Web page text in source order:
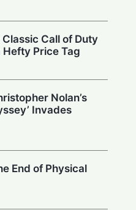
Call of Duty
Hefty Price Tag
Nolan’s
Invades
End of Physical